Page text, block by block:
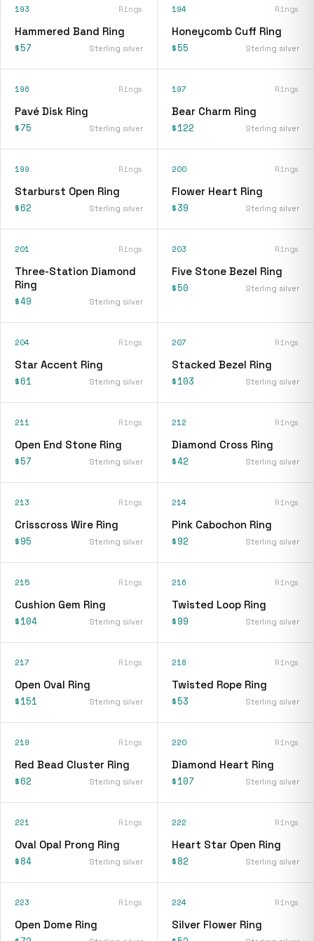
193 Rings
Hammered Band Ring
$57 Sterling silver
194 Rings
Honeycomb Cuff Ring
$55 Sterling silver
196 Rings
Pavé Disk Ring
$75 Sterling silver
197 Rings
Bear Charm Ring
$122 Sterling silver
199 Rings
Starburst Open Ring
$62 Sterling silver
200 Rings
Flower Heart Ring
$39 Sterling silver
201 Rings
Three-Station Diamond
Ring
$49 Sterling silver
203 Rings
Five Stone Bezel Ring
$50 Sterling silver
204 Rings
Star Accent Ring
$61 Sterling silver
207 Rings
Stacked Bezel Ring
$103 Sterling silver
211 Rings
Open End Stone Ring
$57 Sterling silver
212 Rings
Diamond Cross Ring
$42 Sterling silver
213 Rings
Crisscross Wire Ring
$95 Sterling silver
214 Rings
Pink Cabochon Ring
$92 Sterling silver
215 Rings
Cushion Gem Ring
$104 Sterling silver
216 Rings
Twisted Loop Ring
$99 Sterling silver
217 Rings
Open Oval Ring
$151 Sterling silver
218 Rings
Twisted Rope Ring
$53 Sterling silver
219 Rings
Red Bead Cluster Ring
$62 Sterling silver
220 Rings
Diamond Heart Ring
$107 Sterling silver
221 Rings
Oval Opal Prong Ring
$84 Sterling silver
222 Rings
Heart Star Open Ring
$82 Sterling silver
223 Rings
Open Dome Ring
224 Rings
Silver Flower Ring